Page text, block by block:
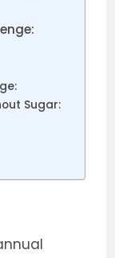
Sugar: